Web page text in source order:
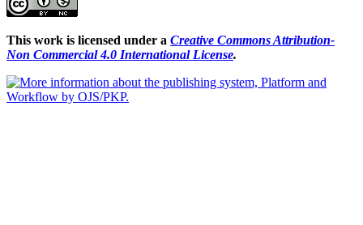
This work is licensed under a Creative Commons Attribution-
Non Commercial 4.0 International License.